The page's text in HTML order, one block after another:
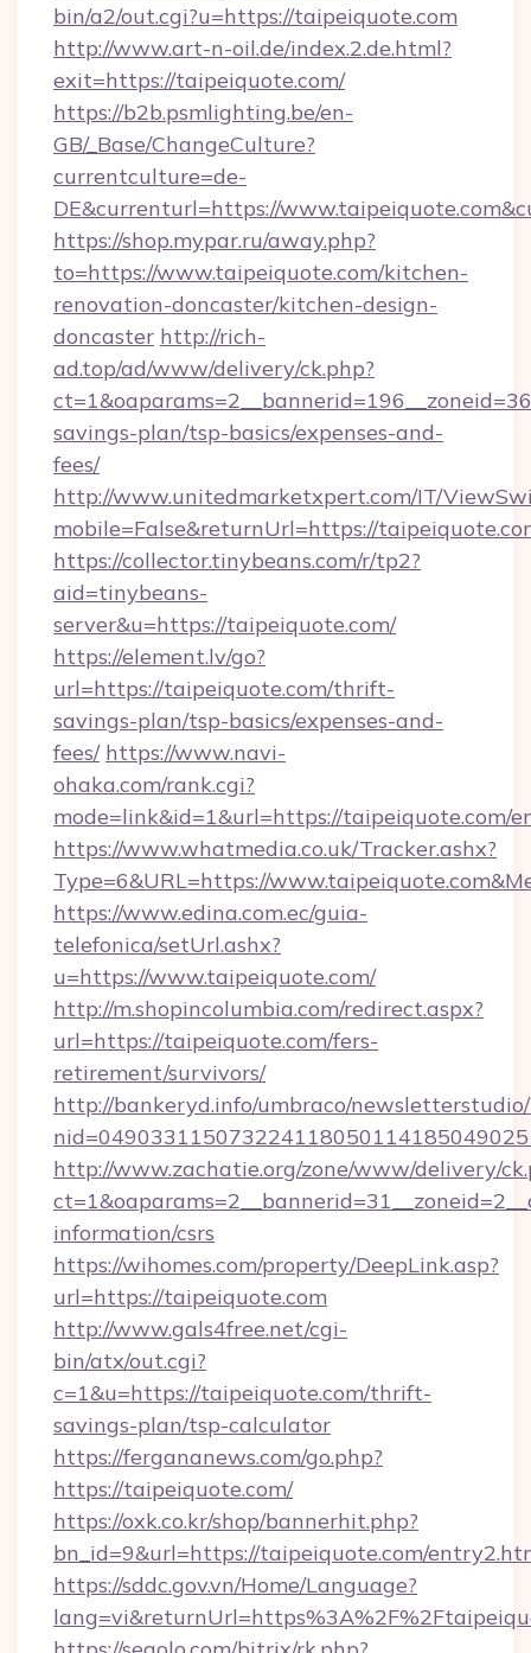
bin/a2/out.cgi?u=https://taipeiquote.com
http://www.art-n-oil.de/index.2.de.html?
exit=https://taipeiquote.com/
https://b2b.psmlighting.be/en-
GB/_Base/ChangeCulture?
currentculture=de-
DE&currenturl=https://
https://shop.mypar.ru/away.php?
to=https://www.taipeiquote.com/kitchen-
renovation-doncaster/kitchen-design-
doncaster http://rich-
ad.top/ad/www/delivery/ck.php?
savings-plan/tsp-basics/expenses-and-
fees/
http://www.unitedmarketxpert.com/IT/
mobile=False&returnUrl=https://
https://collector.tinybeans.com/r/tp2?
aid=tinybeans-
server&u=https://taipeiquote.com/
https://element.lv/go?
url=https://taipeiquote.com/thrift-
savings-plan/tsp-basics/expenses-and-
fees/ https://www.navi-
ohaka.com/rank.cgi?
mode=link&id=1&url=https://taipeiquote.com/
https://www.whatmedia.co.uk/Tracker.ashx?
Type=6&URL=https://
https://www.edina.com.ec/guia-
telefonica/setUrl.ashx?
u=https://www.taipeiquote.com/
http://m.shopincolumbia.com/redirect.aspx?
url=https://taipeiquote.com/fers-
retirement/survivors/
http://bankeryd.info/umbraco/
http://www.zachatie.org/zone/www/delivery/
information/csrs
https://wihomes.com/property/DeepLink.asp?
url=https://taipeiquote.com
http://www.gals4free.net/cgi-
bin/atx/out.cgi?
c=1&u=https://taipeiquote.com/thrift-
savings-plan/tsp-calculator
https://fergananews.com/go.php?
https://taipeiquote.com/
https://oxk.co.kr/shop/bannerhit.php?
bn_id=9&url=https://taipeiquote.com/
https://sddc.gov.vn/Home/Language?